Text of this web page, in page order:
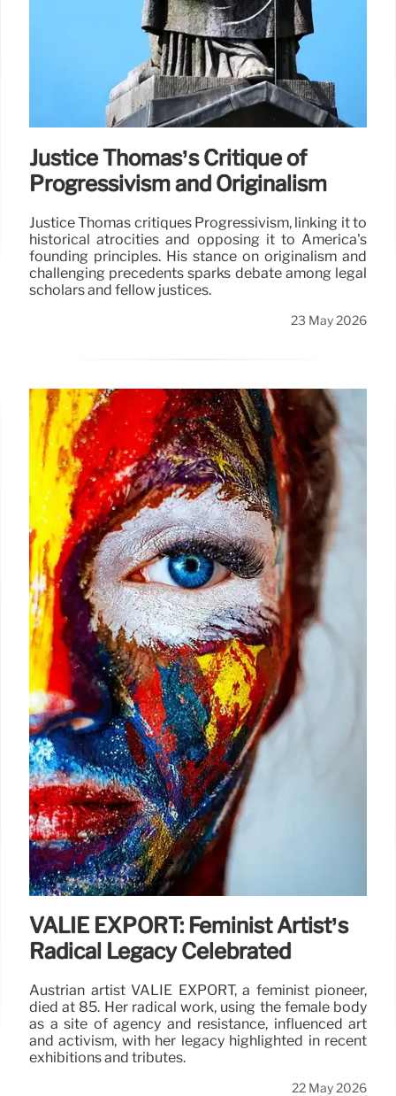
Justice Thomas’s Critique of
Progressivism and Originalism
Justice Thomas critiques Progressivism, linking it to
historical atrocities and opposing it to America's
founding principles. His stance on originalism and
challenging precedents sparks debate among legal
scholars and fellow justices.
23 May 2026
VALIE EXPORT: Feminist Artist’s
Radical Legacy Celebrated
Austrian artist VALIE EXPORT, a feminist pioneer,
died at 85. Her radical work, using the female body
as a site of agency and resistance, influenced art
and activism, with her legacy highlighted in recent
exhibitions and tributes.
22 May 2026